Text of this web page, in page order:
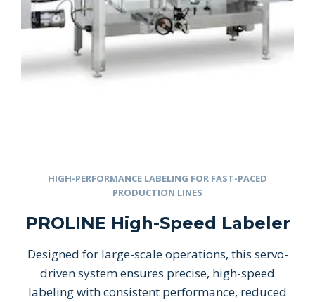
HIGH-PERFORMANCE LABELING FOR FAST-PACED
PRODUCTION LINES
PROLINE High-Speed Labeler
Designed for large-scale operations, this servo-
driven system ensures precise, high-speed
labeling with consistent performance, reduced